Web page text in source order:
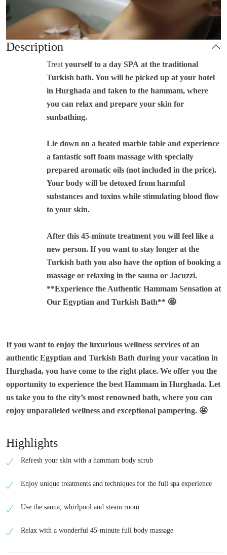
Description
Treat yourself to a day SPA at the traditional
Turkish bath. You will be picked up at your hotel
in Hurghada and taken to the hammam, where
you can relax and prepare your skin for
sunbathing.
Lie down on a heated marble table and experience
a fantastic soft foam massage with specially
prepared aromatic oils (not included in the price).
Your body will be detoxed from harmful
substances and toxins while stimulating blood flow
to your skin.
After this 45-minute treatment you will feel like a
new person. If you want to stay longer at the
Turkish bath you also have the option of booking a
massage or relaxing in the sauna or Jacuzzi.
**Experience the Authentic Hammam Sensation at
Our Egyptian and Turkish Bath** 🤩
If you want to enjoy the luxurious wellness services of an
authentic Egyptian and Turkish Bath during your vacation in
Hurghada, you have come to the right place. We offer you the
opportunity to experience the best Hammam in Hurghada. Let
us take you to the city’s most renowned bath, where you can
enjoy unparalleled wellness and exceptional pampering. 🤩
Highlights
Refresh your skin with a hammam body scrub
Enjoy unique treatments and techniques for the full spa experience
Use the sauna, whirlpool and steam room
Relax with a wonderful 45-minute full body massage